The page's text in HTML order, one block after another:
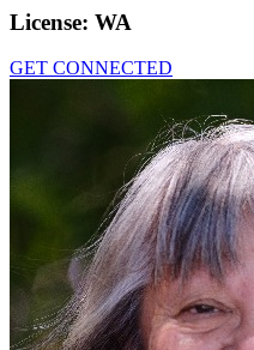
License: WA
GET CONNECTED